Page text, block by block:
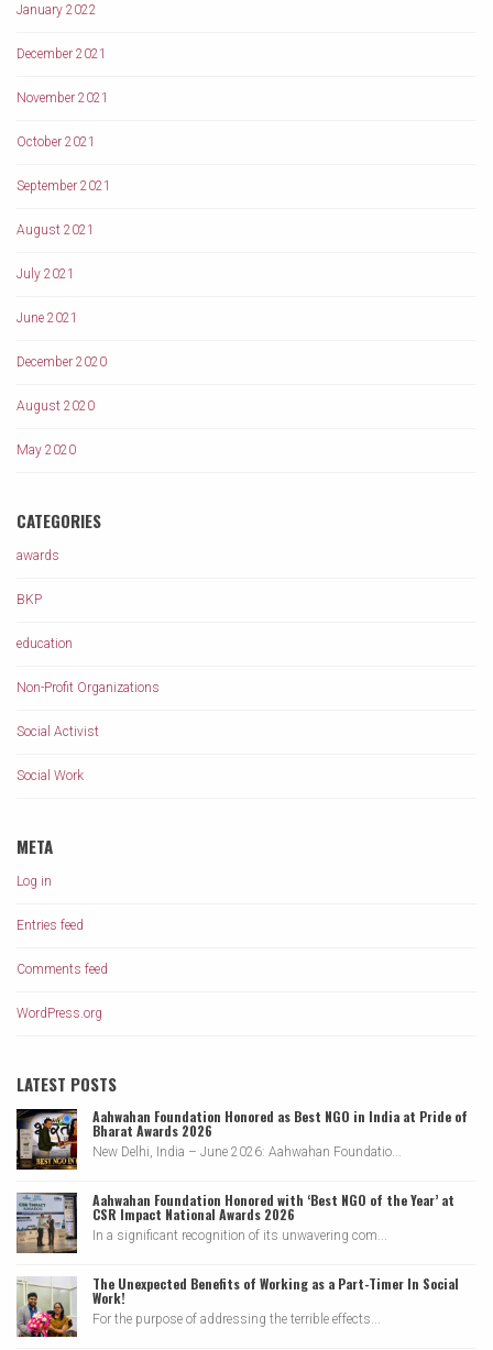
January 2022
December 2021
November 2021
October 2021
September 2021
August 2021
July 2021
June 2021
December 2020
August 2020
May 2020
CATEGORIES
awards
BKP
education
Non-Profit Organizations
Social Activist
Social Work
META
Log in
Entries feed
Comments feed
WordPress.org
LATEST POSTS
Aahwahan Foundation Honored as Best NGO in India at Pride of
Bharat Awards 2026
New Delhi, India – June 2026: Aahwahan Foundatio...
Aahwahan Foundation Honored with ‘Best NGO of the Year’ at
CSR Impact National Awards 2026
In a significant recognition of its unwavering com...
The Unexpected Benefits of Working as a Part-Timer In Social
Work!
For the purpose of addressing the terrible effects...